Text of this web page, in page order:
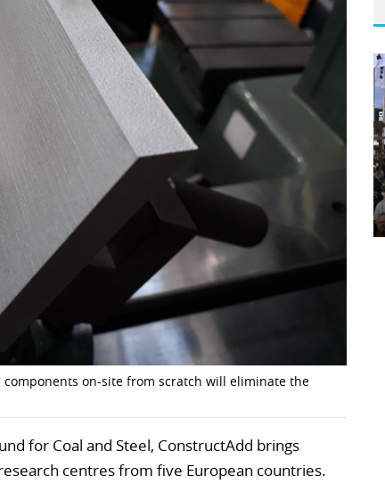
on-site from scratch will eliminate the
for Coal and Steel, ConstructAdd brings
centres from five European countries.